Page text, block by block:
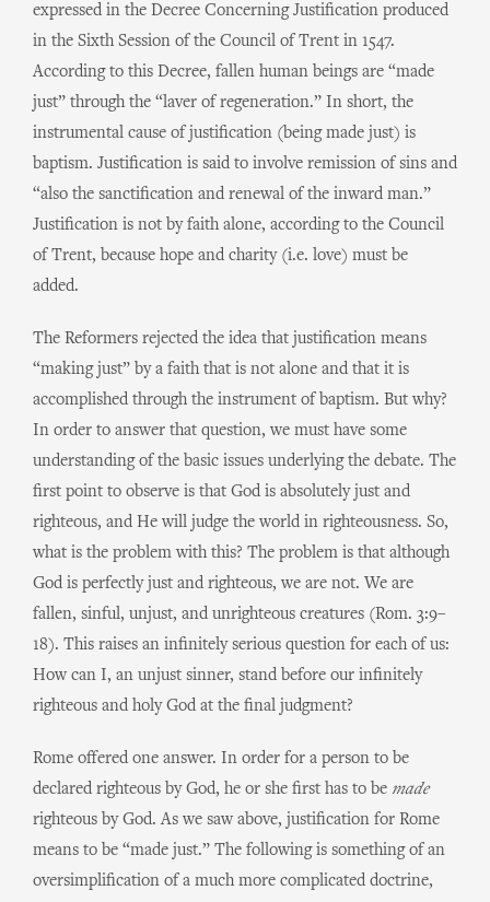
expressed in the Decree Concerning Justification produced
in the Sixth Session of the Council of Trent in 1547.
According to this Decree, fallen human beings are “made
just” through the “laver of regeneration.” In short, the
instrumental cause of justification (being made just) is
baptism. Justification is said to involve remission of sins and
“also the sanctification and renewal of the inward man.”
Justification is not by faith alone, according to the Council
of Trent, because hope and charity (i.e. love) must be
added.
The Reformers rejected the idea that justification means
“making just” by a faith that is not alone and that it is
accomplished through the instrument of baptism. But why?
In order to answer that question, we must have some
understanding of the basic issues underlying the debate. The
first point to observe is that God is absolutely just and
righteous, and He will judge the world in righteousness. So,
what is the problem with this? The problem is that although
God is perfectly just and righteous, we are not. We are
fallen, sinful, unjust, and unrighteous creatures (Rom. 3:9–
18). This raises an infinitely serious question for each of us:
How can I, an unjust sinner, stand before our infinitely
righteous and holy God at the final judgment?
Rome offered one answer. In order for a person to be
declared righteous by God, he or she first has to be made
righteous by God. As we saw above, justification for Rome
means to be “made just.” The following is something of an
oversimplification of a much more complicated doctrine,